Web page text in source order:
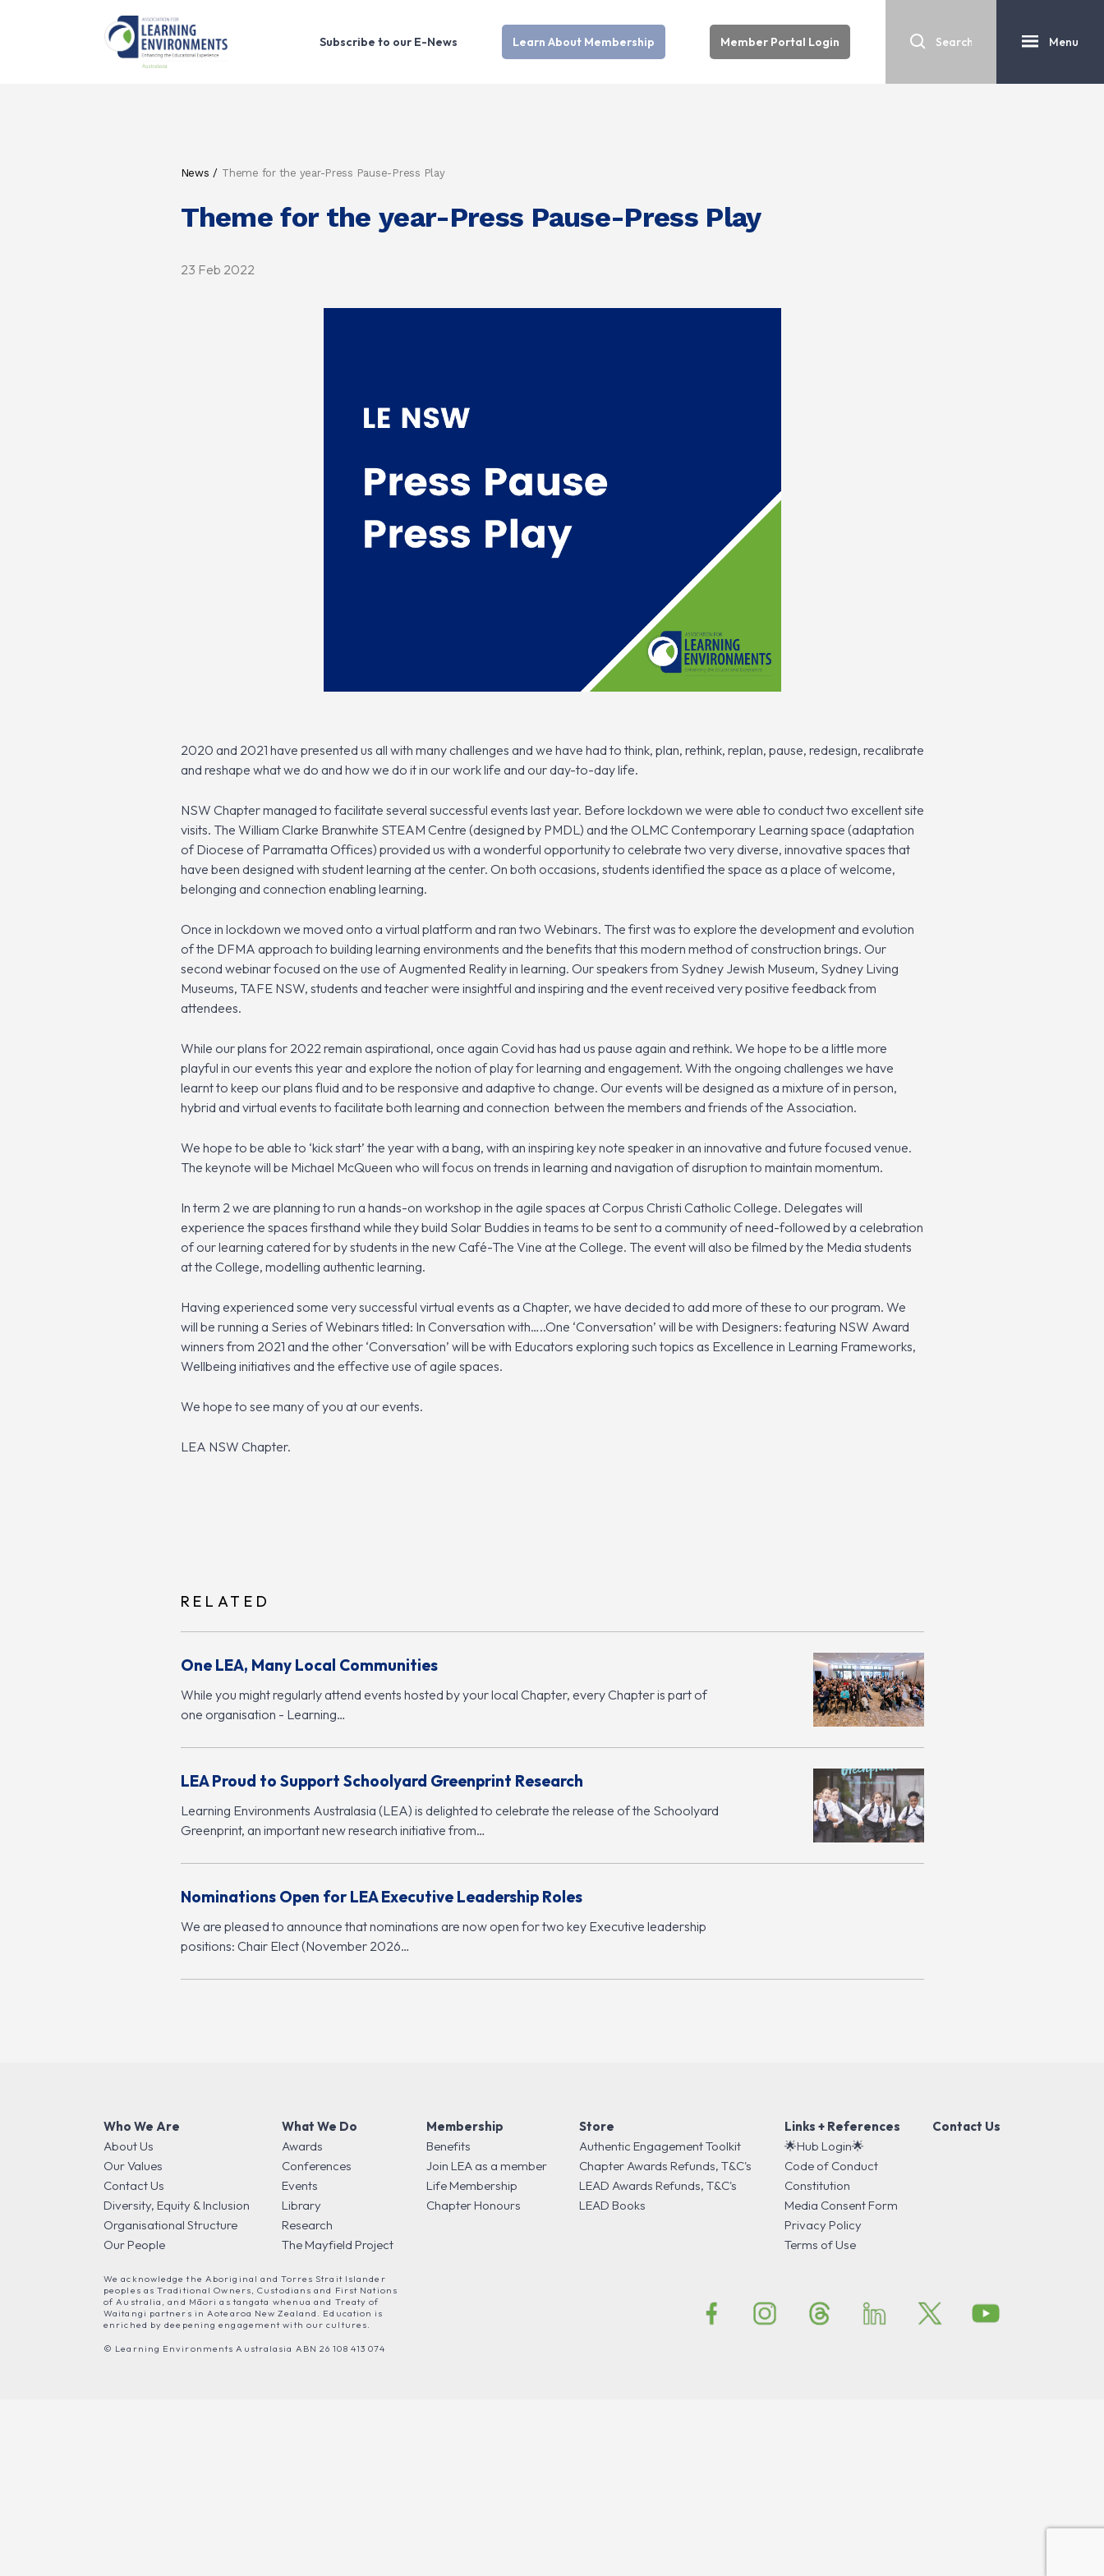
Subscribe to our E-News Learn About Membership Member Portal Login Menu
News Theme for the year-Press Pause-Press Play
Theme for the year-Press Pause-Press Play
23 Feb 2022
2020 and 2021 have presented us all with many challenges and we have had to think, plan, rethink, replan, pause, redesign, recalibrate
and reshape what we do and how we do it in our work life and our day-to-day life.
NSW Chapter managed to facilitate several successful events last year. Before lockdown we were able to conduct two excellent site
visits. The William Clarke Branwhite STEAM Centre (designed by PMDL) and the OLMC Contemporary Learning space (adaptation
of Diocese of Parramatta Offices) provided us with a wonderful opportunity to celebrate two very diverse, innovative spaces that
have been designed with student learning at the center. On both occasions, students identified the space as a place of welcome,
belonging and connection enabling learning.
Once in lockdown we moved onto a virtual platform and ran two Webinars. The first was to explore the development and evolution
of the DFMA approach to building learning environments and the benefits that this modern method of construction brings. Our
second webinar focused on the use of Augmented Reality in learning. Our speakers from Sydney Jewish Museum, Sydney Living
Museums, TAFE NSW, students and teacher were insightful and inspiring and the event received very positive feedback from
attendees.
While our plans for 2022 remain aspirational, once again Covid has had us pause again and rethink. We hope to be a little more
playful in our events this year and explore the notion of play for learning and engagement. With the ongoing challenges we have
learnt to keep our plans fluid and to be responsive and adaptive to change. Our events will be designed as a mixture of in person,
hybrid and virtual events to facilitate both learning and connection between the members and friends of the Association.
We hope to be able to ‘kick start’ the year with a bang, with an inspiring key note speaker in an innovative and future focused venue.
The keynote will be Michael McQueen who will focus on trends in learning and navigation of disruption to maintain momentum.
In term 2 we are planning to run a hands-on workshop in the agile spaces at Corpus Christi Catholic College. Delegates will
experience the spaces firsthand while they build Solar Buddies in teams to be sent to a community of need-followed by a celebration
of our learning catered for by students in the new Café-The Vine at the College. The event will also be filmed by the Media students
at the College, modelling authentic learning.
Having experienced some very successful virtual events as a Chapter, we have decided to add more of these to our program. We
will be running a Series of Webinars titled: In Conversation with…..One ‘Conversation’ will be with Designers: featuring NSW Award
winners from 2021 and the other ‘Conversation’ will be with Educators exploring such topics as Excellence in Learning Frameworks,
Wellbeing initiatives and the effective use of agile spaces.
We hope to see many of you at our events.
LEA NSW Chapter.
RELATED
One LEA, Many Local Communities
While you might regularly attend events hosted by your local Chapter, every Chapter is part of
one organisation - Learning…
LEA Proud to Support Schoolyard Greenprint Research
Learning Environments Australasia (LEA) is delighted to celebrate the release of the Schoolyard
Greenprint, an important new research initiative from…
Nominations Open for LEA Executive Leadership Roles
We are pleased to announce that nominations are now open for two key Executive leadership
positions: Chair Elect (November 2026…
Who We Are
About Us
Our Values
Contact Us
Diversity, Equity & Inclusion
Organisational Structure
Our People
What We Do
Awards
Conferences
Events
Library
Research
The Mayfield Project
Membership
Benefits
Join LEA as a member
Life Membership
Chapter Honours
Store
Authentic Engagement Toolkit
Chapter Awards Refunds, T&C's
LEAD Awards Refunds, T&C's
LEAD Books
Links + References
🌟Hub Login🌟
Code of Conduct
Constitution
Media Consent Form
Privacy Policy
Terms of Use
Contact Us
We acknowledge the Aboriginal and Torres Strait Islander
peoples as Traditional Owners, Custodians and First Nations
of Australia, and Māori as tangata whenua and Treaty of
Waitangi partners in Aotearoa New Zealand. Education is
enriched by deepening engagement with our cultures.
© Learning Environments Australasia ABN 26 108 413 074